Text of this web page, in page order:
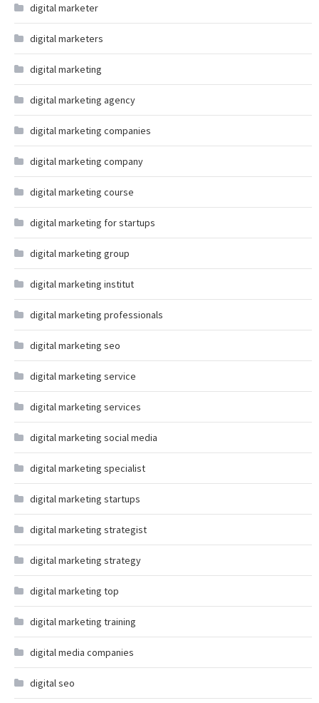
digital marketer
digital marketers
digital marketing
digital marketing agency
digital marketing companies
digital marketing company
digital marketing course
digital marketing for startups
digital marketing group
digital marketing institut
digital marketing professionals
digital marketing seo
digital marketing service
digital marketing services
digital marketing social media
digital marketing specialist
digital marketing startups
digital marketing strategist
digital marketing strategy
digital marketing top
digital marketing training
digital media companies
digital seo